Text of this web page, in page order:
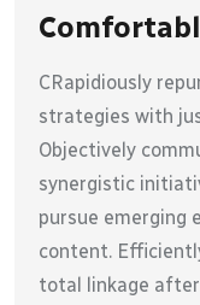
CRapidiously
strategies with
Objectively
synergistic
pursue emerging
content.
total linkage after